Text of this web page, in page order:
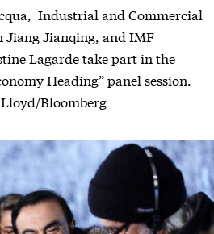
Industrial and Commercial
Jiang Jianqing, and IMF
Lagarde take part in the
Heading” panel session.
Bloomberg